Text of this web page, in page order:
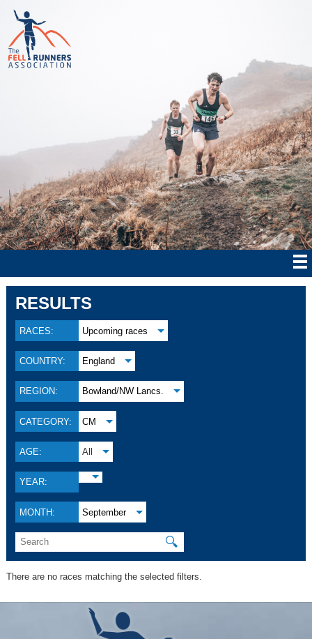
RESULTS
RACES: Upcoming races
COUNTRY: England
REGION: Bowland/NW Lancs.
CATEGORY: CM
AGE: All
YEAR:
MONTH: September
🔍
There are no races matching the selected filters.